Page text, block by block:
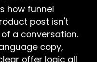
how funnel
post isn't
a conversation.
copy,
offer logic all